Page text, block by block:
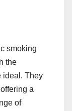
smoking
the
ideal. They
a
of